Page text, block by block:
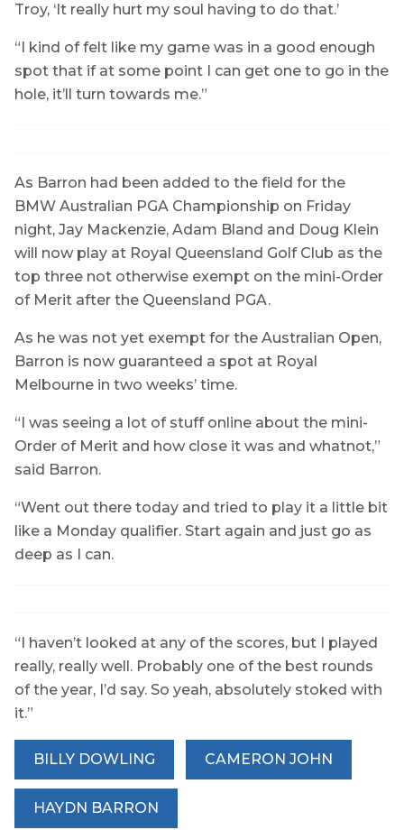
Troy, ‘It really hurt my soul having to do that.’
“I kind of felt like my game was in a good enough
spot that if at some point I can get one to go in the
hole, it’ll turn towards me.”
As Barron had been added to the field for the
BMW Australian PGA Championship on Friday
night, Jay Mackenzie, Adam Bland and Doug Klein
will now play at Royal Queensland Golf Club as the
top three not otherwise exempt on the mini-Order
of Merit after the Queensland PGA.
As he was not yet exempt for the Australian Open,
Barron is now guaranteed a spot at Royal
Melbourne in two weeks’ time.
“I was seeing a lot of stuff online about the mini-
Order of Merit and how close it was and whatnot,”
said Barron.
“Went out there today and tried to play it a little bit
like a Monday qualifier. Start again and just go as
deep as I can.
“I haven’t looked at any of the scores, but I played
really, really well. Probably one of the best rounds
of the year, I’d say. So yeah, absolutely stoked with
it.”
BILLY DOWLING CAMERON JOHN
HAYDN BARRON